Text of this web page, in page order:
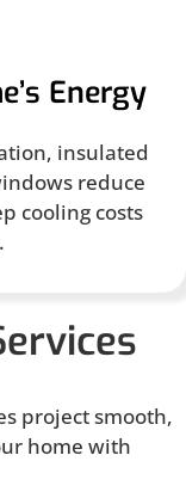
Energy
insulated
reduce
cooling costs
project smooth,
home with